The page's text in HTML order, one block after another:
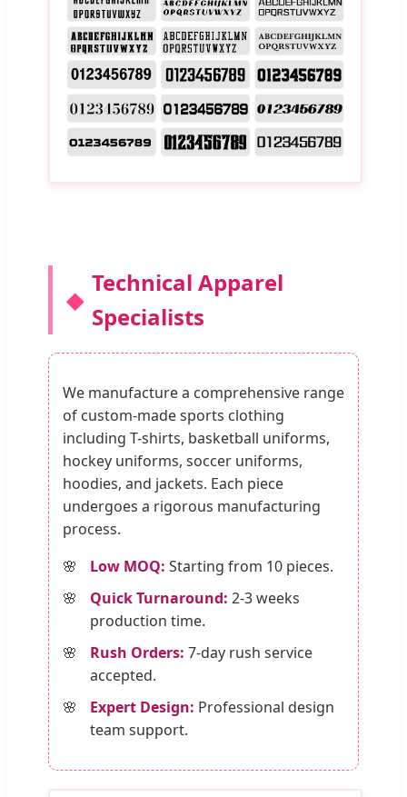
Technical Apparel
Specialists
We manufacture a comprehensive range
of custom-made sports clothing
including T-shirts, basketball uniforms,
hockey uniforms, soccer uniforms,
hoodies, and jackets. Each piece
undergoes a rigorous manufacturing
process.
Low MOQ: Starting from 10 pieces.
Quick Turnaround: 2-3 weeks
production time.
Rush Orders: 7-day rush service
accepted.
Expert Design: Professional design
team support.